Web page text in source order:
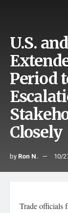
U.S.
Period
Closely
by Ron N. 10/
Trade officials